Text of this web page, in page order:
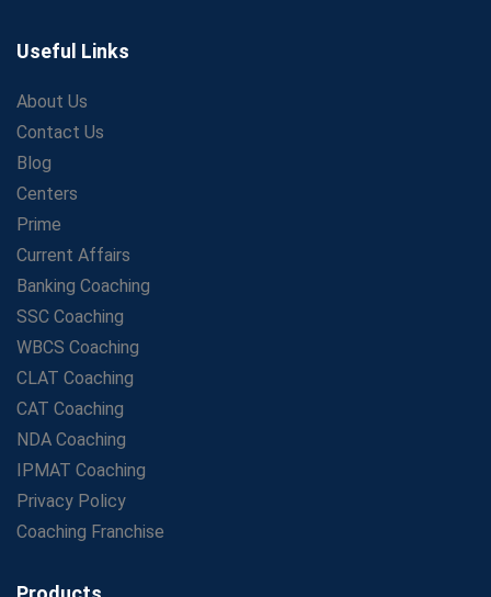
Growth Strategies
LIC Agent Development Officer (ADO) Exam: Complete
Study Guide
Maximizing ROI in Education: The Power of a
Competitive Coaching Franchise
SSC Preparation 2025: Coaching, Mock Tests &amp;
How Avision Institute Became the Preferred Choice for
WBCS Aspirants
No Fear: Overcome Bank Exams with Ease
Low-Cost High-Profit Education Franchise – Banking
&amp; Govt. Job Coaching Institute
Online vs Offline SBI PO Coaching: What Works Better
for Success?
Scaling Success: The Strength of a Coaching Centre
Franchise Model
SBI PO Coaching Selection Tips: Stay Away from
Avision Franchise: A Smart Investment in India's Growing
Useful Links
About Us
Contact Us
Blog
Centers
Prime
Current Affairs
Banking Coaching
SSC Coaching
WBCS Coaching
CLAT Coaching
CAT Coaching
NDA Coaching
IPMAT Coaching
Privacy Policy
Coaching Franchise